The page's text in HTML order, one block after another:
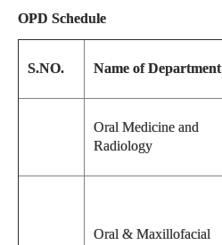
OPD Schedule
S.NO. Name of Department
Oral Medicine and
Radiology
Oral & Maxillofacial